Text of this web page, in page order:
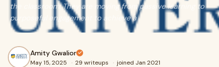
the classroom. They are moving from passive learning to
purposeful engagement to achieve a
Amity Gwalior
May 15, 2025 · 29 writeups · joined Jan 2021